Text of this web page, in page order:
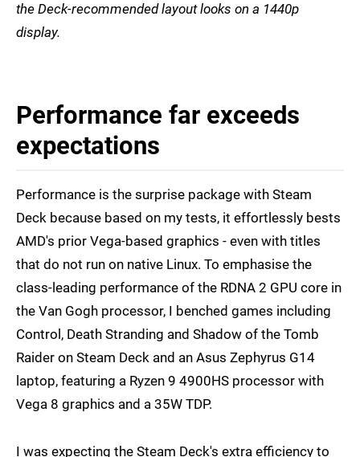
the Deck-recommended layout looks on a 1440p
display.
Performance far exceeds
expectations
Performance is the surprise package with Steam
Deck because based on my tests, it effortlessly bests
AMD's prior Vega-based graphics - even with titles
that do not run on native Linux. To emphasise the
class-leading performance of the RDNA 2 GPU core in
the Van Gogh processor, I benched games including
Control, Death Stranding and Shadow of the Tomb
Raider on Steam Deck and an Asus Zephyrus G14
laptop, featuring a Ryzen 9 4900HS processor with
Vega 8 graphics and a 35W TDP.
I was expecting the Steam Deck's extra efficiency to